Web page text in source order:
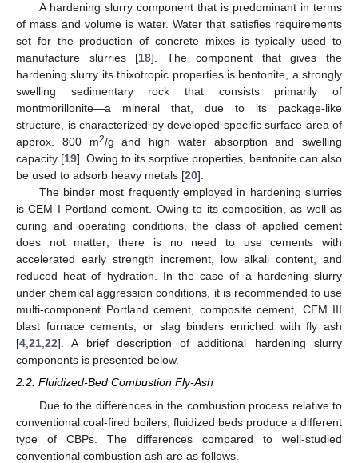
A hardening slurry component that is predominant in terms
of mass and volume is water. Water that satisfies requirements
set for the production of concrete mixes is typically used to
manufacture slurries [18]. The component that gives the
hardening slurry its thixotropic properties is bentonite, a strongly
swelling sedimentary rock that consists primarily of
montmorillonite—a mineral that, due to its package-like
structure, is characterized by developed specific surface area of
approx. 800 m2/g and high water absorption and swelling
capacity [19]. Owing to its sorptive properties, bentonite can also
be used to adsorb heavy metals [20].
The binder most frequently employed in hardening slurries
is CEM I Portland cement. Owing to its composition, as well as
curing and operating conditions, the class of applied cement
does not matter; there is no need to use cements with
accelerated early strength increment, low alkali content, and
reduced heat of hydration. In the case of a hardening slurry
under chemical aggression conditions, it is recommended to use
multi-component Portland cement, composite cement, CEM III
blast furnace cements, or slag binders enriched with fly ash
[4,21,22]. A brief description of additional hardening slurry
components is presented below.
2.2. Fluidized-Bed Combustion Fly-Ash
Due to the differences in the combustion process relative to
conventional coal-fired boilers, fluidized beds produce a different
type of CBPs. The differences compared to well-studied
conventional combustion ash are as follows.